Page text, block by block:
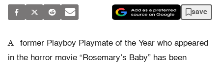
save
A
former Playboy Playmate of the Year who appeared
in the horror movie “Rosemary’s Baby” has been